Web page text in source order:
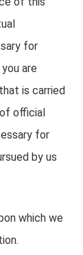
for
are
is carried
official
for
by us
which we